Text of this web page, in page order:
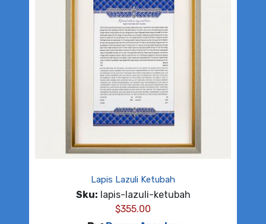
Lapis Lazuli Ketubah
Sku: lapis-lazuli-ketubah
$355.00